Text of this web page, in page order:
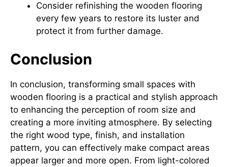
Consider refinishing the wooden flooring
every few years to restore its luster and
protect it from further damage.
Conclusion
In conclusion, transforming small spaces with
wooden flooring is a practical and stylish approach
to enhancing the perception of room size and
creating a more inviting atmosphere. By selecting
the right wood type, finish, and installation
pattern, you can effectively make compact areas
appear larger and more open. From light-colored